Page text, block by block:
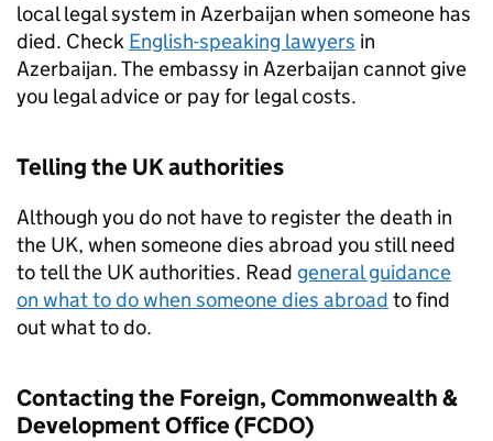
local legal system in Azerbaijan when someone has
died. Check English-speaking lawyers in
Azerbaijan. The embassy in Azerbaijan cannot give
you legal advice or pay for legal costs.
Telling the UK authorities
Although you do not have to register the death in
the UK, when someone dies abroad you still need
to tell the UK authorities. Read general guidance
on what to do when someone dies abroad to find
out what to do.
Contacting the Foreign, Commonwealth &
Development Office (FCDO)